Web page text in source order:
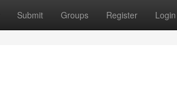
Submit Groups Register Login